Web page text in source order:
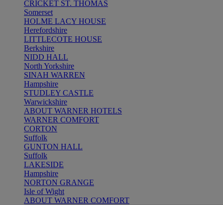
CRICKET ST. THOMAS
Somerset
HOLME LACY HOUSE
Herefordshire
LITTLECOTE HOUSE
Berkshire
NIDD HALL
North Yorkshire
SINAH WARREN
Hampshire
STUDLEY CASTLE
Warwickshire
ABOUT WARNER HOTELS
WARNER COMFORT
CORTON
Suffolk
GUNTON HALL
Suffolk
LAKESIDE
Hampshire
NORTON GRANGE
Isle of Wight
ABOUT WARNER COMFORT